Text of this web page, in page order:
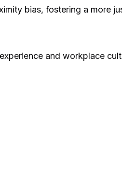
bias, fostering a more
and workplace